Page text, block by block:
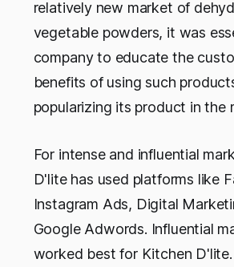
relatively new market of
vegetable powders, it was
company to educate the
benefits of using such
popularizing its product in the
For intense and influential
D'lite has used platforms like
Instagram Ads, Digital
Google Adwords. Influential
worked best for Kitchen